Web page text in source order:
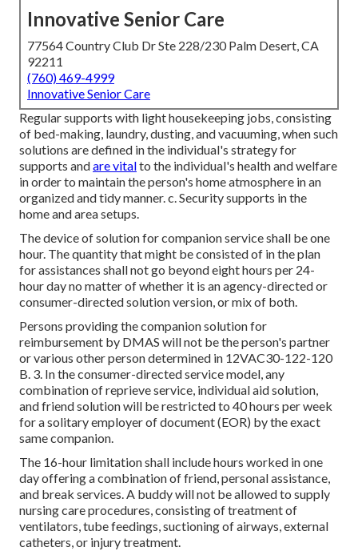
Innovative Senior Care
77564 Country Club Dr Ste 228/230 Palm Desert, CA
92211
(760) 469-4999
Innovative Senior Care
Regular supports with light housekeeping jobs, consisting
of bed-making, laundry, dusting, and vacuuming, when such
solutions are defined in the individual's strategy for
supports andare vitalto the individual's health and welfare
in order to maintain the person's home atmosphere in an
organized and tidy manner. c. Security supports in the
home and area setups.
The device of solution for companion service shall be one
hour. The quantity that might be consisted of in the plan
for assistances shall not go beyond eight hours per 24-
hour day no matter of whether it is an agency-directed or
consumer-directed solution version, or mix of both.
Persons providing the companion solution for
reimbursement by DMAS will not be the person's partner
or various other person determined in 12VAC30-122-120
B. 3. In the consumer-directed service model, any
combination of reprieve service, individual aid solution,
and friend solution will be restricted to 40 hours per week
for a solitary employer of document (EOR) by the exact
same companion.
The 16-hour limitation shall include hours worked in one
day offering a combination of friend, personal assistance,
and break services. A buddy will not be allowed to supply
nursing care procedures, consisting of treatment of
ventilators, tube feedings, suctioning of airways, external
catheters, or injury treatment.